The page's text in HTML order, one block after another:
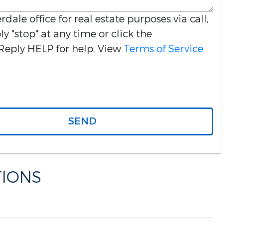
office for real estate purposes via call,
"stop" at any time or click the
HELP for help. ViewTerms of Service
SEND